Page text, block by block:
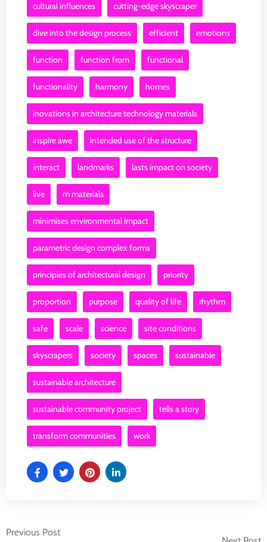
cultural influences cutting-edge skyscraper
dive into the design process efficient emotions
function function from functional
functionality harmony homes
inovations in architecture technology materials
inspire awe intended use of the structure
interact landmarks lasts impact on society
live m materials
minimises environmental impact
parametric design complex forms
principles of architectural design priority
proportion purpose quality of life rhythm
safe scale science site conditions
skyscrapers society spaces sustainable
sustainable architecture
sustainable community project tells a story
transform communities work
Previous Post